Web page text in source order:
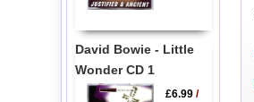
David Bowie - Little
Wonder CD 1
£6.99/